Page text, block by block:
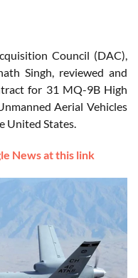
Council (DAC),
Singh, reviewed and
for 31 MQ-9B High
Aerial Vehicles
United States.
News at this link